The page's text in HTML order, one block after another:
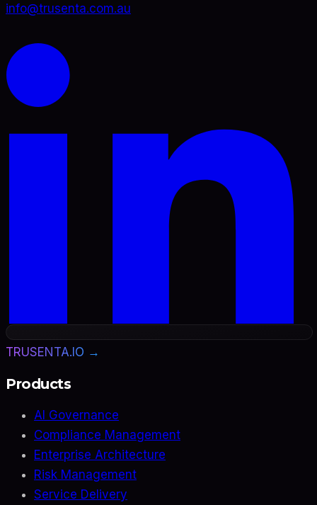
info@trusenta.com.au
TRUSENTA.IO →
Products
AI Governance
Compliance Management
Enterprise Architecture
Risk Management
Service Delivery